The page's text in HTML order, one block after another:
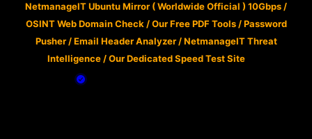
NetmanageIT Ubuntu Mirror ( Worldwide Official ) 10Gbps /
OSINT Web Domain Check /Our Free PDF Tools/Password
Pusher/Email Header Analyzer/NetmanageIT Threat
Intelligence /Our Dedicated Speed Test Site